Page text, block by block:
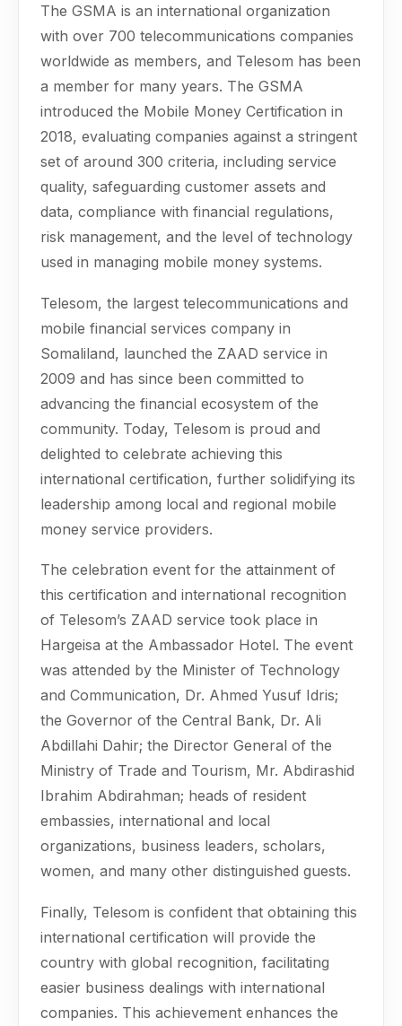
The GSMA is an international organization
with over 700 telecommunications companies
worldwide as members, and Telesom has been
a member for many years. The GSMA
introduced the Mobile Money Certification in
2018, evaluating companies against a stringent
set of around 300 criteria, including service
quality, safeguarding customer assets and
data, compliance with financial regulations,
risk management, and the level of technology
used in managing mobile money systems.
Telesom, the largest telecommunications and
mobile financial services company in
Somaliland, launched the ZAAD service in
2009 and has since been committed to
advancing the financial ecosystem of the
community. Today, Telesom is proud and
delighted to celebrate achieving this
international certification, further solidifying its
leadership among local and regional mobile
money service providers.
The celebration event for the attainment of
this certification and international recognition
of Telesom’s ZAAD service took place in
Hargeisa at the Ambassador Hotel. The event
was attended by the Minister of Technology
and Communication, Dr. Ahmed Yusuf Idris;
the Governor of the Central Bank, Dr. Ali
Abdillahi Dahir; the Director General of the
Ministry of Trade and Tourism, Mr. Abdirashid
Ibrahim Abdirahman; heads of resident
embassies, international and local
organizations, business leaders, scholars,
women, and many other distinguished guests.
Finally, Telesom is confident that obtaining this
international certification will provide the
country with global recognition, facilitating
easier business dealings with international
companies. This achievement enhances the